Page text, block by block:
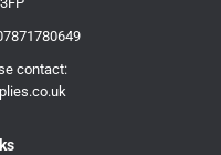
contact: